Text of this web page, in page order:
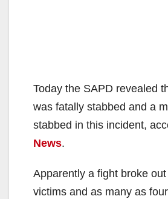
Today the SAPD revealed
was fatally stabbed and a
stabbed in this incident,
News.
Apparently a fight broke
victims and as many as